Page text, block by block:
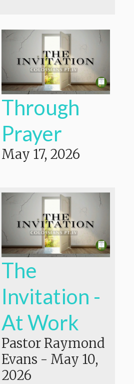
Through
Prayer
May 17, 2026
The
Invitation -
At Work
Pastor Raymond
Evans - May 10,
2026